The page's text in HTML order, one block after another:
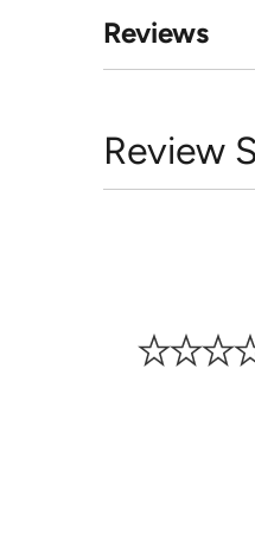
Reviews
Review